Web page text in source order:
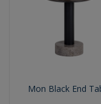
Mon Black End